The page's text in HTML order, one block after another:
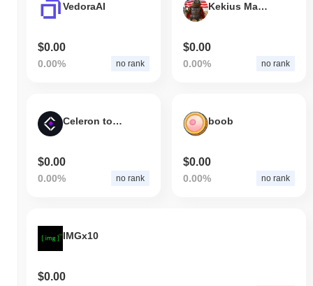
VedoraAI
$0.00
0.00% no rank
Kekius Maximusa
$0.00
0.00% no rank
Celeron token
$0.00
0.00% no rank
boob
$0.00
0.00% no rank
IMGx10
$0.00